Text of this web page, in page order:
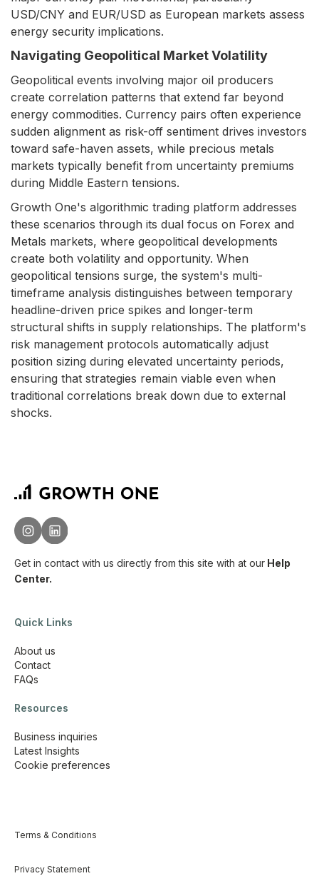
USD/CNY and EUR/USD as European markets assess
energy security implications.
Navigating Geopolitical Market Volatility
Geopolitical events involving major oil producers
create correlation patterns that extend far beyond
energy commodities. Currency pairs often experience
sudden alignment as risk-off sentiment drives investors
toward safe-haven assets, while precious metals
markets typically benefit from uncertainty premiums
during Middle Eastern tensions.
Growth One's algorithmic trading platform addresses
these scenarios through its dual focus on Forex and
Metals markets, where geopolitical developments
create both volatility and opportunity. When
geopolitical tensions surge, the system's multi-
timeframe analysis distinguishes between temporary
headline-driven price spikes and longer-term
structural shifts in supply relationships. The platform's
risk management protocols automatically adjust
position sizing during elevated uncertainty periods,
ensuring that strategies remain viable even when
traditional correlations break down due to external
shocks.
Get in contact with us directly from this site with at our Help
Center.
Quick Links
About us
Contact
FAQs
Resources
Business inquiries
Latest Insights
Cookie preferences
Terms & Conditions
Privacy Statement